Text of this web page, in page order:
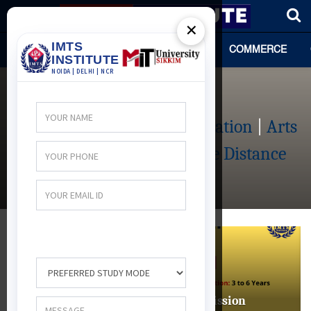
×
HOME TEAM ARTS SCIENCE COMMERCE
Distance Course
Management Distance Education
Arts
Distance Education
Science Distance
Education|
Pathology Distance Education: Admission